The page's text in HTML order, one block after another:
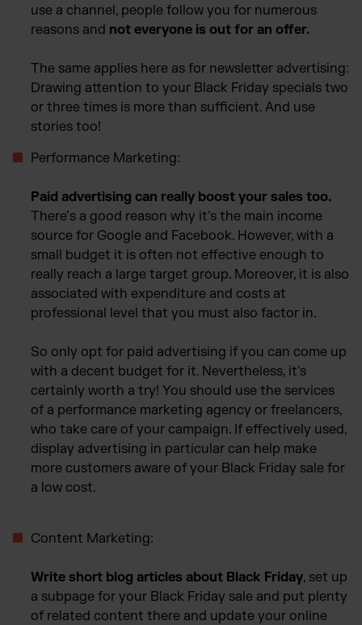
use a channel, people follow you for numerous
reasons and not everyone is out for an offer.
The same applies here as for newsletter advertising:
Drawing attention to your Black Friday specials two
or three times is more than sufficient. And use
stories too!
Performance Marketing:
Paid advertising can really boost your sales too.
There’s a good reason why it's the main income
source for Google and Facebook. However, with a
small budget it is often not effective enough to
really reach a large target group. Moreover, it is also
associated with expenditure and costs at
professional level that you must also factor in.
So only opt for paid advertising if you can come up
with a decent budget for it. Nevertheless, it's
certainly worth a try! You should use the services
of a performance marketing agency or freelancers,
who take care of your campaign. If effectively used,
display advertising in particular can help make
more customers aware of your Black Friday sale for
a low cost.
Content Marketing:
Write short blog articles about Black Friday, set up
a subpage for your Black Friday sale and put plenty
of related content there and update your online